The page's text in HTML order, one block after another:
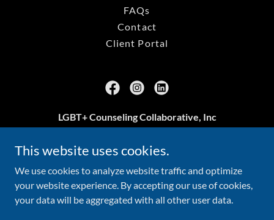
FAQs
Contact
Client Portal
LGBT+ Counseling Collaborative, Inc
703.239.3469
Copyright © 2026 LGBT+ Counseling Collaborative, Inc - All
This website uses cookies.
We use cookies to analyze website traffic and optimize
your website experience. By accepting our use of cookies,
your data will be aggregated with all other user data.